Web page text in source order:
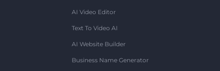
AI Video Editor
Text To Video AI
AI Website Builder
Business Name Generator